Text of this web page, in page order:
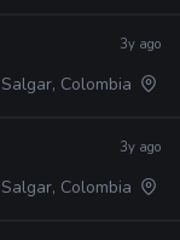
3y ago
Salgar, Colombia
3y ago
Salgar, Colombia